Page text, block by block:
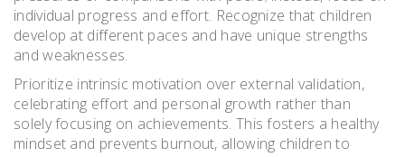
individual progress and effort. Recognize that children
develop at different paces and have unique strengths
and weaknesses.
Prioritize intrinsic motivation over external validation,
celebrating effort and personal growth rather than
solely focusing on achievements. This fosters a healthy
mindset and prevents burnout, allowing children to